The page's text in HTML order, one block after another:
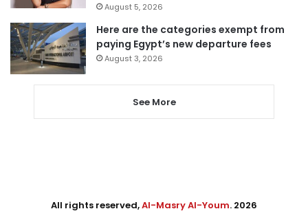
August 5, 2026
Here are the categories exempt from
paying Egypt’s new departure fees
August 3, 2026
See More
All rights reserved,Al-Masry Al-Youm. 2026